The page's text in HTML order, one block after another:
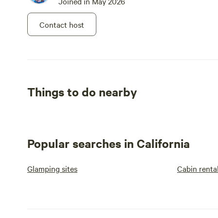
Contact host
Things to do nearby
Popular searches in California
Glamping sites Cabin